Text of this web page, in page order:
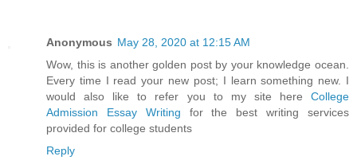
Anonymous May 28, 2020 at 12:15 AM
Wow, this is another golden post by your knowledge ocean.
Every time I read your new post; I learn something new. I
would also like to refer you to my site here College
Admission Essay Writing for the best writing services
provided for college students
Reply